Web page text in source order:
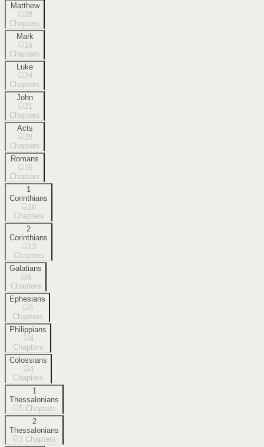
Matthew
28
Chapters
Mark
16
Chapters
Luke
24
Chapters
John
21
Chapters
Acts
28
Chapters
Romans
16
Chapters
1
Corinthians
16
Chapters
2
Corinthians
13
Chapters
Galatians
6
Chapters
Ephesians
6
Chapters
Philippians
4
Chapters
Colossians
4
Chapters
1
Thessalonians
5 Chapters
2
Thessalonians
3 Chapters